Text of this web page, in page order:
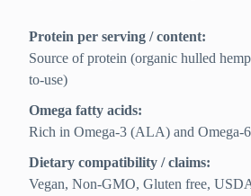
Protein per serving / content:
Source of protein (organic hulled
to-use)
Omega fatty acids:
Rich in Omega-3 (ALA) and Omega-
Dietary compatibility / claims:
Vegan, Non-GMO, Gluten free,